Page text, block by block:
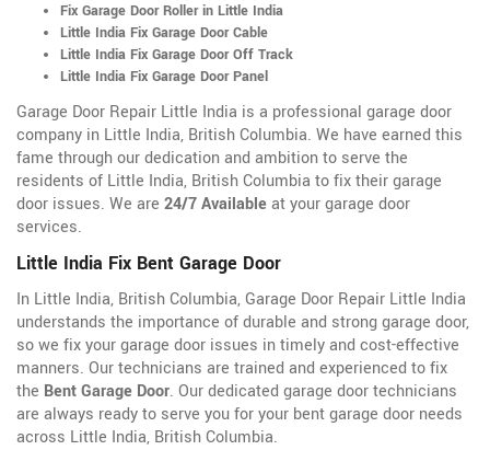
Fix Garage Door Roller in Little India
Little India Fix Garage Door Cable
Little India Fix Garage Door Off Track
Little India Fix Garage Door Panel
Garage Door Repair Little India is a professional garage door
company in Little India, British Columbia. We have earned this
fame through our dedication and ambition to serve the
residents of Little India, British Columbia to fix their garage
door issues. We are 24/7 Availableat your garage door
services.
Little India Fix Bent Garage Door
In Little India, British Columbia, Garage Door Repair Little India
understands the importance of durable and strong garage door,
so we fix your garage door issues in timely and cost-effective
manners. Our technicians are trained and experienced to fix
the Bent Garage Door. Our dedicated garage door technicians
are always ready to serve you for your bent garage door needs
across Little India, British Columbia.